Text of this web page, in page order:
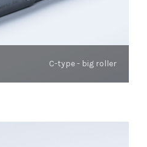
C-type - big roller